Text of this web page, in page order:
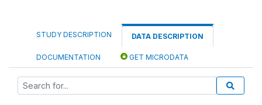
STUDY DESCRIPTION DATA DESCRIPTION
DOCUMENTATION GET MICRODATA